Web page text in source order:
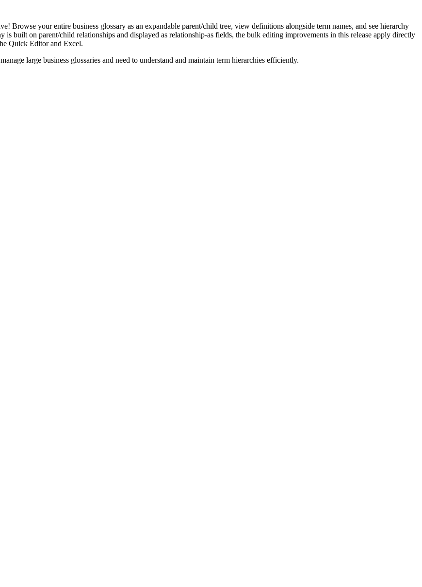
your entire business glossary as an expandable parent/child tree, view definitions alongside term names, and see hierarchy
is built on parent/child relationships and displayed as relationship-as fields, the bulk editing improvements in this release apply directly
Quick Editor and Excel.
large business glossaries and need to understand and maintain term hierarchies efficiently.